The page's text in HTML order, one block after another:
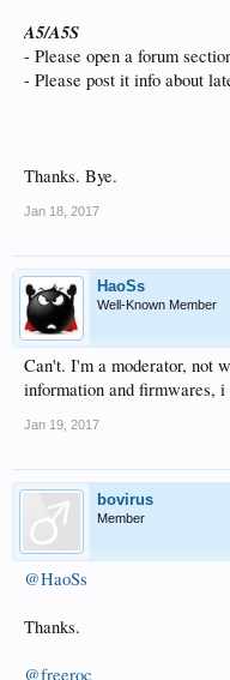
A5/A5S
- Please open a forum
- Please post it info about
Thanks. Bye.
Jan 18, 2017
HaoSs
Well-Known Member
Can't. I'm a moderator, not
information and firmwares,
Jan 19, 2017
bovirus
Member
@HaoSs
Thanks.
@freeroc